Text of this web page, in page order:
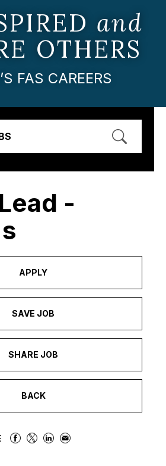
and
OTHERS
FAS CAREERS
-
APPLY
SAVE JOB
SHARE JOB
BACK